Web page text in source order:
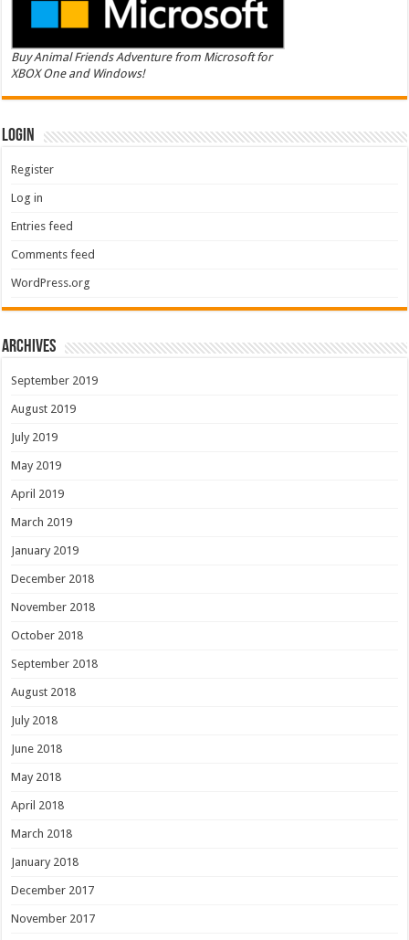
Buy Animal Friends Adventure from Microsoft for
XBOX One and Windows!
Login
Register
Log in
Entries feed
Comments feed
WordPress.org
Archives
September 2019
August 2019
July 2019
May 2019
April 2019
March 2019
January 2019
December 2018
November 2018
October 2018
September 2018
August 2018
July 2018
June 2018
May 2018
April 2018
March 2018
January 2018
December 2017
November 2017